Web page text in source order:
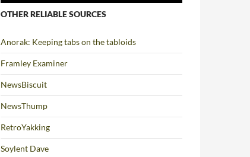
OTHER RELIABLE SOURCES
Anorak: Keeping tabs on the tabloids
Framley Examiner
NewsBiscuit
NewsThump
RetroYakking
Soylent Dave